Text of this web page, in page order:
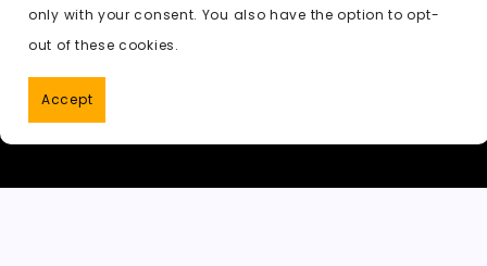
only with your consent. You also have the option to opt-
out of these cookies.
Accept